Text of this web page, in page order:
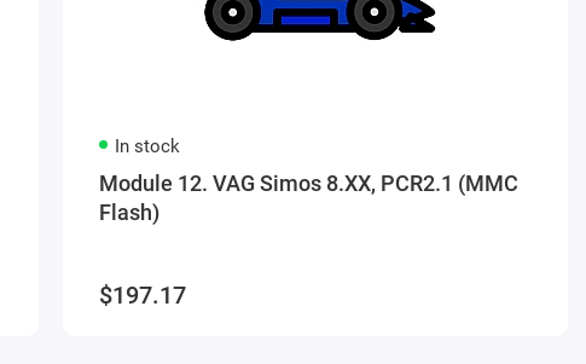
In stock
Module 12. VAG Simos 8.XX, PCR2.1 (MMC
Flash)
$197.17